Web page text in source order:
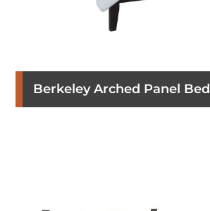
Berkeley Arched Panel Bed